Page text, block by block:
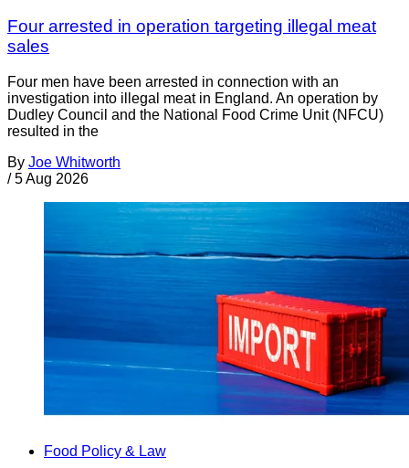
Four arrested in operation targeting illegal meat
sales
Four men have been arrested in connection with an
investigation into illegal meat in England. An operation by
Dudley Council and the National Food Crime Unit (NFCU)
resulted in the
By Joe Whitworth
/ 5 Aug 2026
Food Policy & Law